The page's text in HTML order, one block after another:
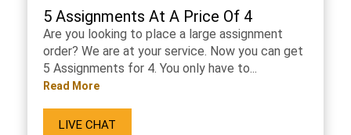
5 Assignments At A Price Of 4
Are you looking to place a large assignment
order? We are at your service. Now you can get
5 Assignments for 4. You only have to...
Read More
LIVE CHAT